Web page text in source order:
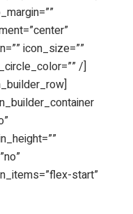
icon_size=””
/]
start”